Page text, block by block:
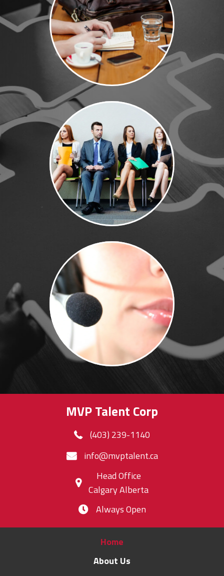
Search Jobs
Contact Us
MVP Talent Corp
(403) 239-1140
info@mvptalent.ca
Head Office
Calgary Alberta
Always Open
Home
About Us